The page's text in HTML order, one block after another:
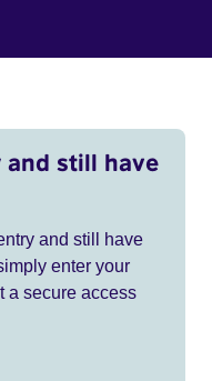
still have
and still have
enter your
a secure access